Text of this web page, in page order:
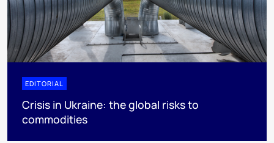
EDITORIAL
Crisis in Ukraine: the global risks to
commodities